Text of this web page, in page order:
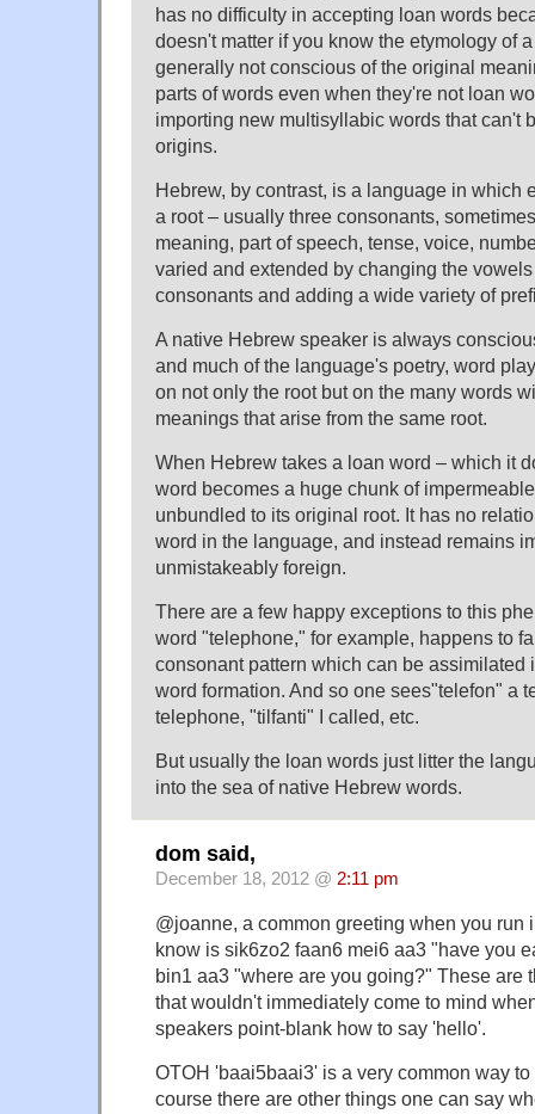
has no difficulty in accepting loan words
doesn't matter if you know the etymology of
generally not conscious of the original
parts of words even when they're not loan
importing new multisyllabic words that can't
origins.
Hebrew, by contrast, is a language in which
a root – usually three consonants,
meaning, part of speech, tense, voice,
varied and extended by changing the
consonants and adding a wide variety of
A native Hebrew speaker is always
and much of the language's poetry, word
on not only the root but on the many words
meanings that arise from the same root.
When Hebrew takes a loan word – which it
word becomes a huge chunk of
unbundled to its original root. It has no
word in the language, and instead remains
unmistakeably foreign.
There are a few happy exceptions to this
word "telephone," for example, happens to
consonant pattern which can be assimilated
word formation. And so one sees"telefon" a
telephone, "tilfanti" I called, etc.
But usually the loan words just litter the
into the sea of native Hebrew words.
dom said,
December 18, 2012 @ 2:11 pm
@joanne, a common greeting when you run
know is sik6zo2 faan6 mei6 aa3 "have you
bin1 aa3 "where are you going?" These are
that wouldn't immediately come to mind
speakers point-blank how to say 'hello'.
OTOH 'baai5baai3' is a very common way
course there are other things one can say